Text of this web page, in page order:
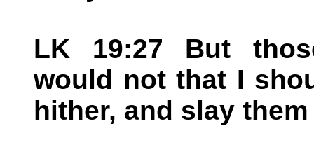
LK 19:27 But
would not that I
hither, and slay